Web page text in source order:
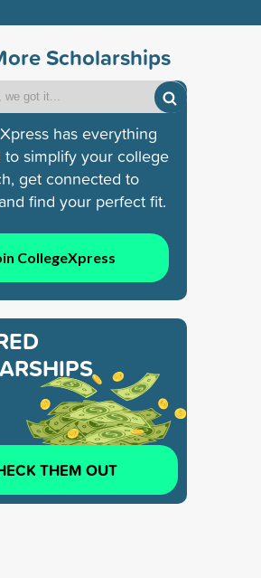
Scholarships
has everything
simplify your college
get connected to
find your perfect fit.
CollegeXpress
THEM OUT